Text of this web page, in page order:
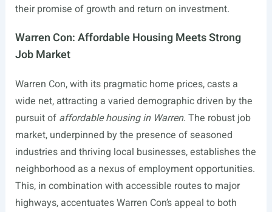
their promise of growth and return on investment.
Warren Con: Affordable Housing Meets Strong
Job Market
Warren Con, with its pragmatic home prices, casts a
wide net, attracting a varied demographic driven by the
pursuit of affordable housing in Warren. The robust job
market, underpinned by the presence of seasoned
industries and thriving local businesses, establishes the
neighborhood as a nexus of employment opportunities.
This, in combination with accessible routes to major
highways, accentuates Warren Con’s appeal to both